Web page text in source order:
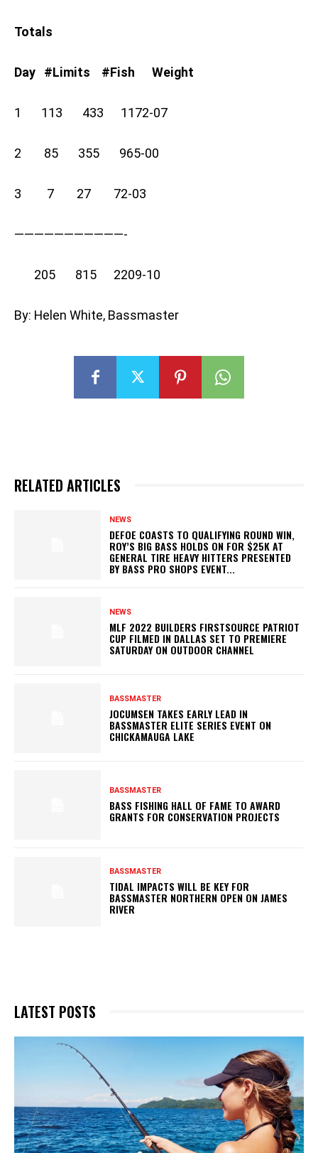
Totals
Day #Limits #Fish Weight
1 113 433 1172-07
2 85 355 965-00
3 7 27 72-03
———————————-
205 815 2209-10
By: Helen White, Bassmaster
RELATED ARTICLES
NEWS
DEFOE COASTS TO QUALIFYING ROUND WIN,
ROY’S BIG BASS HOLDS ON FOR $25K AT
GENERAL TIRE HEAVY HITTERS PRESENTED
BY BASS PRO SHOPS EVENT...
NEWS
MLF 2022 BUILDERS FIRSTSOURCE PATRIOT
CUP FILMED IN DALLAS SET TO PREMIERE
SATURDAY ON OUTDOOR CHANNEL
BASSMASTER
JOCUMSEN TAKES EARLY LEAD IN
BASSMASTER ELITE SERIES EVENT ON
CHICKAMAUGA LAKE
BASSMASTER
BASS FISHING HALL OF FAME TO AWARD
GRANTS FOR CONSERVATION PROJECTS
BASSMASTER
TIDAL IMPACTS WILL BE KEY FOR
BASSMASTER NORTHERN OPEN ON JAMES
RIVER
LATEST POSTS